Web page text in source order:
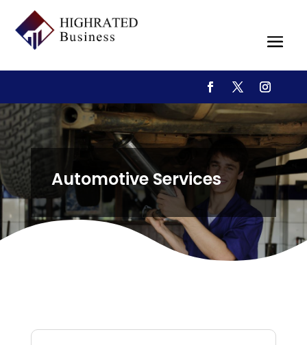
Automotive Services